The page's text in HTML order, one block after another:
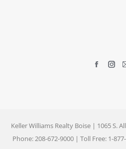
new
window
new
Keller Williams Realty Boise | 1065 S.
Phone: 208-672-9000 | Toll Free: 1-